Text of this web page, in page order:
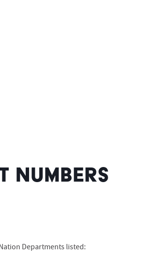
NUMBERS
Departments listed: